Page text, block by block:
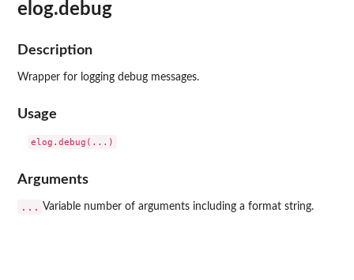
elog.debug
Description
Wrapper for logging debug messages.
Usage
Arguments
... Variable number of arguments including a format string.